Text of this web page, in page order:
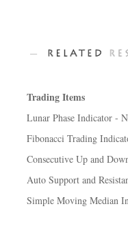
Trading Items
Lunar Phase Indicator -
Fibonacci Trading
Consecutive Up and
Auto Support and
Simple Moving Median